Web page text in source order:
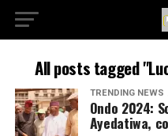
All posts tagged
TRENDING NEWS
Ondo 2024:
Ayedatiwa,